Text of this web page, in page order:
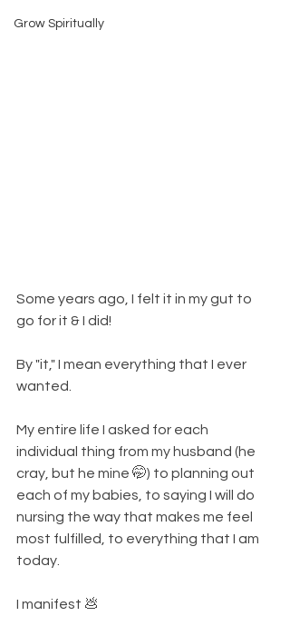
Grow Spiritually
Some years ago, I felt it in my gut to
go for it & I did!
By "it," I mean everything that I ever
wanted.
My entire life I asked for each
individual thing from my husband (he
cray, but he mine 🤭) to planning out
each of my babies, to saying I will do
nursing the way that makes me feel
most fulfilled, to everything that I am
today.
I manifest 💩